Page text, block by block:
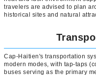
travelers are advised to plan
historical sites and natural
Cap-Haitien's transportation
modern modes, with tap-taps
buses serving as the primary